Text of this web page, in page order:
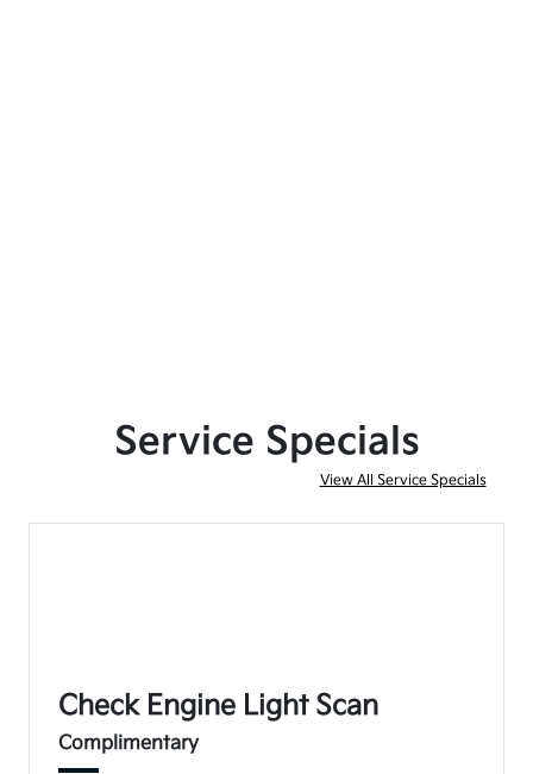
Service Specials
View All Service Specials
Check Engine Light Scan
Complimentary